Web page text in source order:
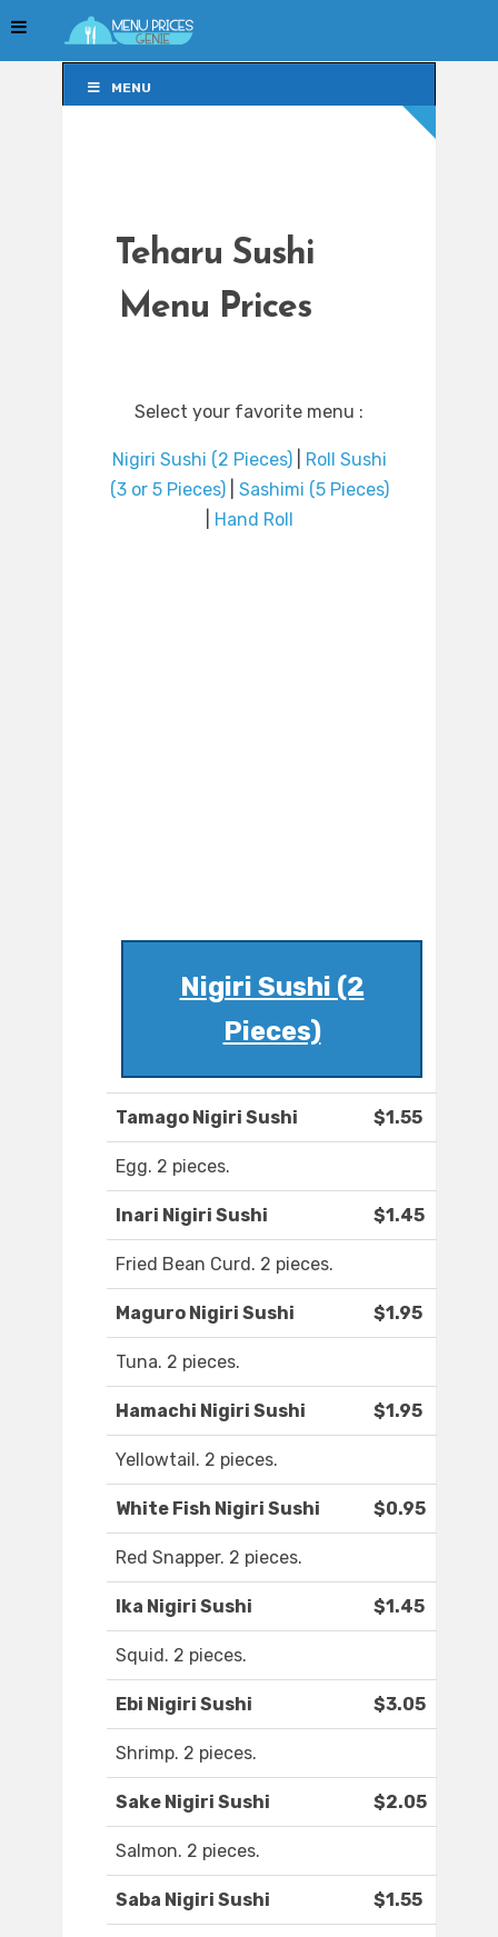
MENU
Teharu Sushi
Menu Prices
Select your favorite menu :
Nigiri Sushi (2 Pieces)|
Roll Sushi
(3 or 5 Pieces)| Sashimi (5 Pieces)
Hand Roll
Nigiri Sushi (2
Pieces)
Tamago Nigiri Sushi $1.55
Egg. 2 pieces.
Inari Nigiri Sushi $1.45
Fried Bean Curd. 2 pieces.
Maguro Nigiri Sushi $1.95
Tuna. 2 pieces.
Hamachi Nigiri Sushi $1.95
Yellowtail. 2 pieces.
White Fish Nigiri Sushi $0.95
Red Snapper. 2 pieces.
Ika Nigiri Sushi $1.45
Squid. 2 pieces.
Ebi Nigiri Sushi $3.05
Shrimp. 2 pieces.
Sake Nigiri Sushi $2.05
Salmon. 2 pieces.
Saba Nigiri Sushi $1.55